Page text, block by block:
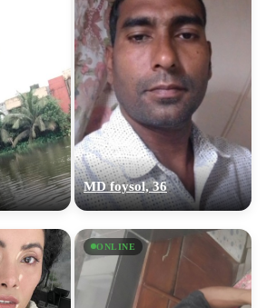
MD foysol, 36
ONLINE